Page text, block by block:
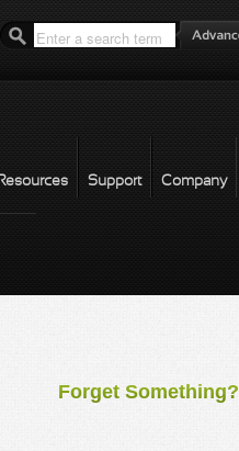
*
Resources Support Company
Forget Something?